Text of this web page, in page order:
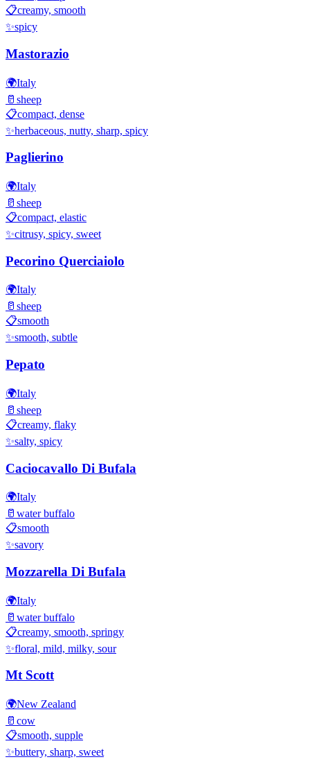
📋creamy, smooth
✨spicy
Mastorazio
🌍Italy
🥛 sheep
📋compact, dense
✨herbaceous, nutty, sharp, spicy
Paglierino
🌍Italy
🥛 sheep
📋compact, elastic
✨citrusy, spicy, sweet
Pecorino Querciaiolo
🌍Italy
🥛 sheep
📋smooth
✨smooth, subtle
Pepato
🌍Italy
🥛 sheep
📋creamy, flaky
✨salty, spicy
Caciocavallo Di Bufala
🌍Italy
🥛 water buffalo
📋smooth
✨savory
Mozzarella Di Bufala
🌍Italy
🥛 water buffalo
📋creamy, smooth, springy
✨floral, mild, milky, sour
Mt Scott
🌍New Zealand
🥛 cow
📋smooth, supple
✨buttery, sharp, sweet